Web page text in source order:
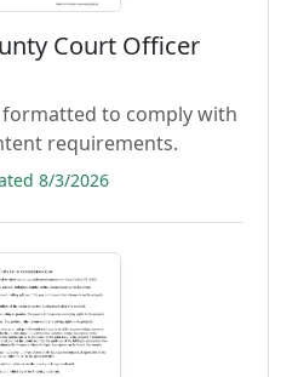
Court Officer
to comply with
requirements.
8/3/2026